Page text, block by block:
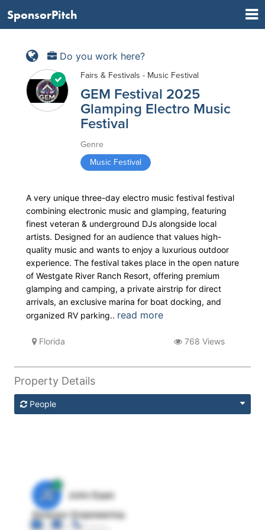
SponsorPitch
Do you work here?
Fairs & Festivals - Music Festival
GEM Festival 2025
Glamping Electro Music
Festival
Genre
Music Festival
A very unique three-day electro music festival festival
combining electronic music and glamping, featuring
finest veteran & underground DJs alongside local
artists. Designed for an audience that values high-
quality music and wants to enjoy a luxurious outdoor
experience. The festival takes place in the open nature
of Westgate River Ranch Resort, offering premium
glamping and camping, a private airstrip for direct
arrivals, an exclusive marina for boat docking, and
organized RV parking.. read more
Florida 768 Views
Property Details
People
JE
John Egan
Director Engineering